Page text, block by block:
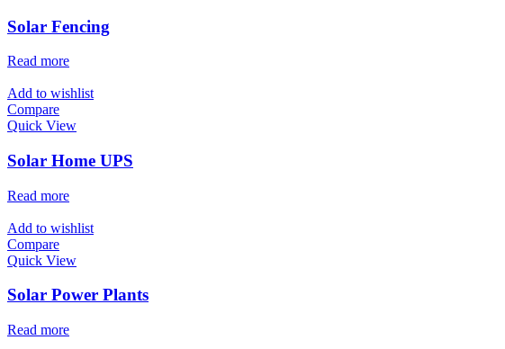
Solar Fencing
Read more
Add to wishlist
Compare
Quick View
Solar Home UPS
Read more
Add to wishlist
Compare
Quick View
Solar Power Plants
Read more